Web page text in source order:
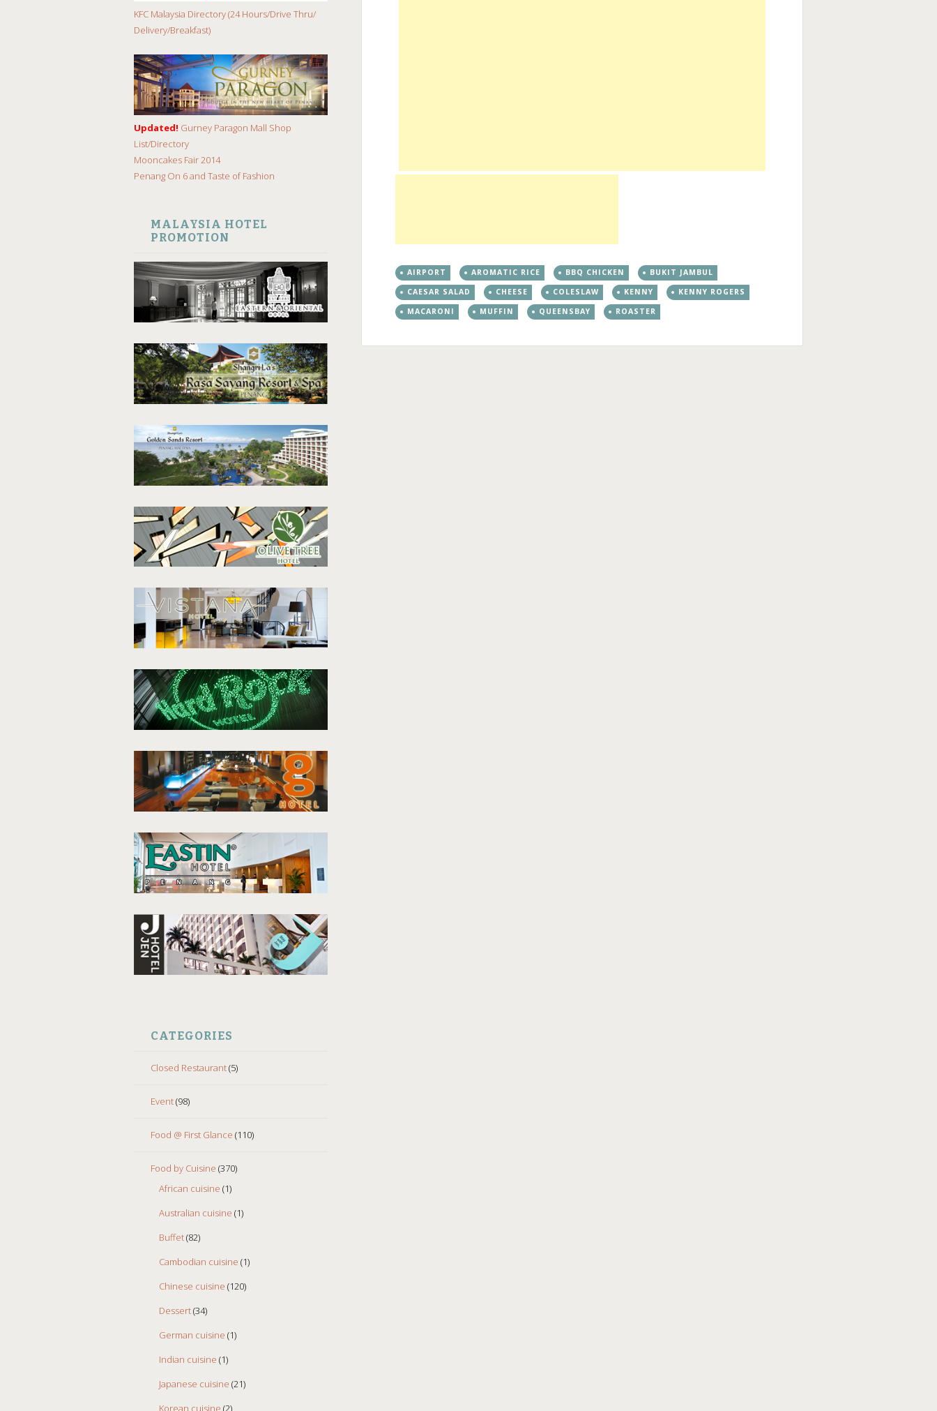
KFC Malaysia Directory (24 Hours/Drive Thru/
Delivery/Breakfast)
Updated! Gurney Paragon Mall Shop
List/Directory
Mooncakes Fair 2014
Penang On 6 and Taste of Fashion
MALAYSIA HOTEL
PROMOTION
CATEGORIES
Closed Restaurant(5)
Event(98)
Food @ First Glance (110)
Food by Cuisine (370)
African cuisine (1)
Australian cuisine (1)
Buffet(82)
Cambodian cuisine (1)
Chinese cuisine (120)
Dessert(34)
German cuisine (1)
Indian cuisine (1)
Japanese cuisine (21)
AIRPORT AROMATIC RICE BBQ CHICKEN
BUKIT JAMBUL
CAESAR SALAD
CHEESE COLESLAW KENNY
KENNY ROGERS
MACARONI
MUFFIN QUEENSBAY ROASTER